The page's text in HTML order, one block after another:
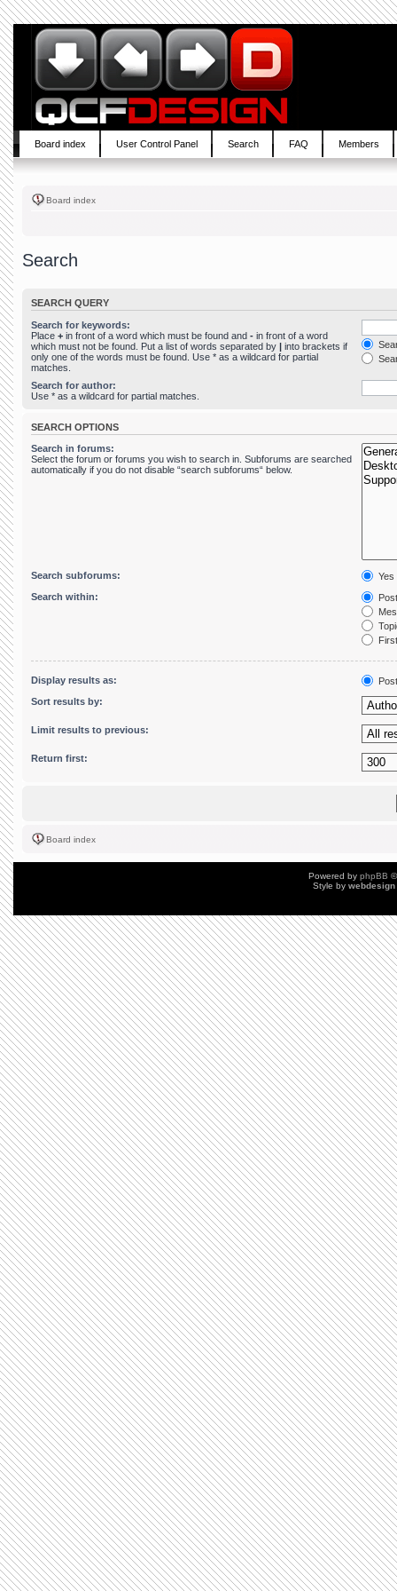
Board index User Control Panel Search FAQ Members
Board index
Search
SEARCH QUERY
Search for keywords:
Place + in front of a word which must be found and - in front of a word
which must not be found. Put a list of words separated by | into brackets if
only one of the words must be found. Use * as a wildcard for partial
matches.
Search for author:
Use * as a wildcard for partial matches.
SEARCH OPTIONS
Search in forums:
Select the forum or forums you wish to search in. Subforums are searched
automatically if you do not disable “search subforums“ below.
Search subforums:
Yes
Search within:
Display results as:
Sort results by:
Limit results to previous:
Return first:
Board index
Powered by phpBB
Style by webdesign